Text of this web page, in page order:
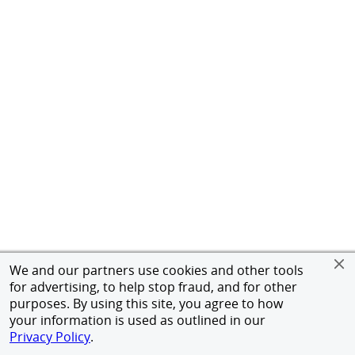
We and our partners use cookies and other tools
for advertising, to help stop fraud, and for other
purposes. By using this site, you agree to how
your information is used as outlined in our
Privacy Policy.